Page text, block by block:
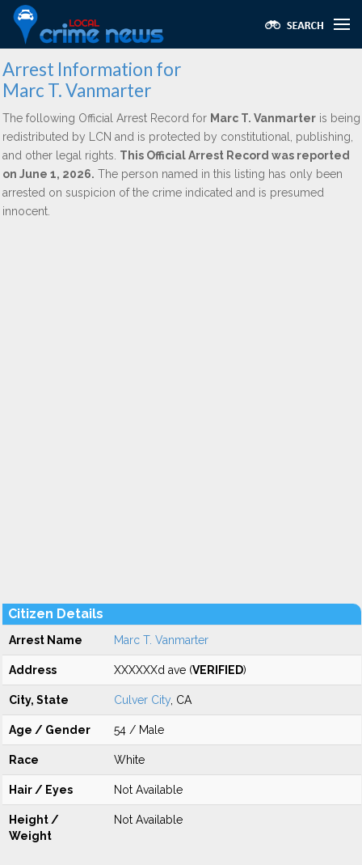
Arrest Information for
Marc T. Vanmarter
The following Official Arrest Record for Marc T. Vanmarter is being
redistributed by LCN and is protected by constitutional, publishing,
and other legal rights. This Official Arrest Record was reported
on June 1, 2026. The person named in this listing has only been
arrested on suspicion of the crime indicated and is presumed
innocent.
Citizen Details
Arrest Name Marc T. Vanmarter
Address XXXXXXd ave (VERIFIED)
City, State Culver City , CA
Age / Gender 54 / Male
Race White
Hair / Eyes Not Available
Height /
Weight
Not Available